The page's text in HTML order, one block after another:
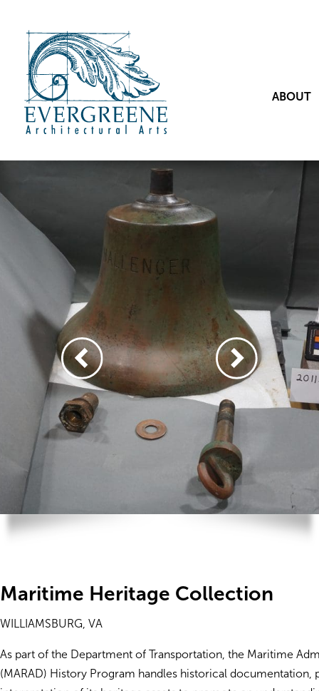
ABOUT
Maritime Heritage Collection
WILLIAMSBURG, VA
As part of the Department of Transportation, the Maritime
(MARAD) History Program handles historical documentation,